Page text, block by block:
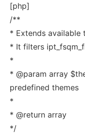
[php]
/**
* Extends available
* It filters
*
* @param array
predefined themes
*
* @return array
*/